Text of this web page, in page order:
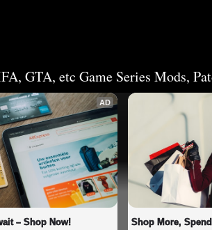
GTA, etc Game Series Mods,
AD
– Shop Now! Shop More,